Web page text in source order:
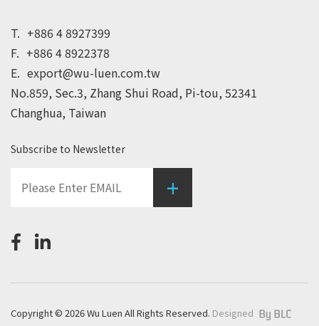
T. +886 4 8927399
F. +886 4 8922378
E. export@wu-luen.com.tw
No.859, Sec.3, Zhang Shui Road, Pi-tou, 52341
Changhua, Taiwan
Subscribe to Newsletter
+
Copyright © 2026 Wu Luen All Rights Reserved. Designed